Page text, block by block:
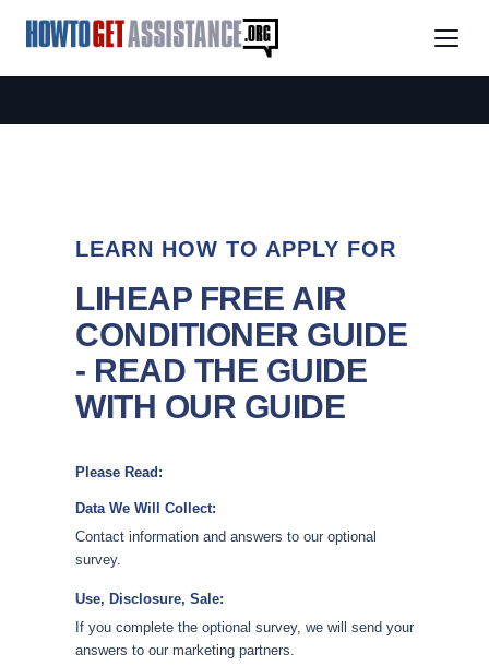
LEARN HOW TO APPLY FOR
LIHEAP FREE AIR
CONDITIONER GUIDE
- READ THE GUIDE
WITH OUR GUIDE
Please Read:
Data We Will Collect:
Contact information and answers to our optional
survey.
Use, Disclosure, Sale:
If you complete the optional survey, we will send your
answers to our marketing partners.